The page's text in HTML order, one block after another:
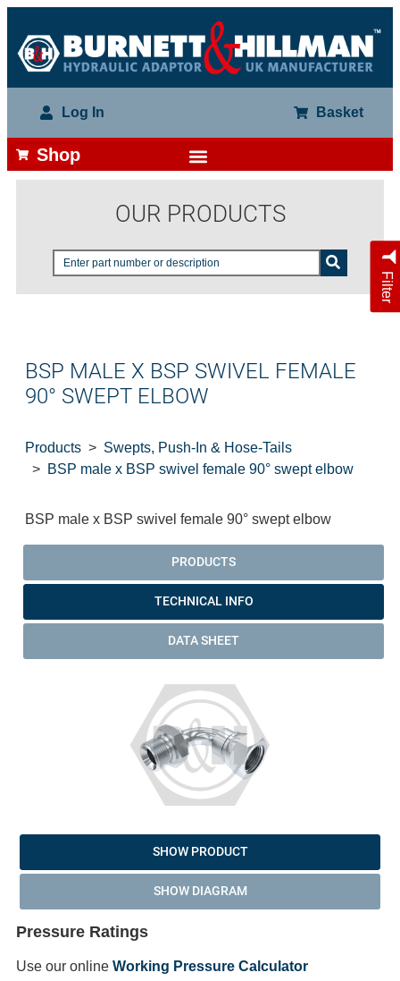
Log In Basket
Shop
OUR PRODUCTS
Filter
BSP MALE X BSP SWIVEL FEMALE
90° SWEPT ELBOW
Products
Swepts, Push-In & Hose-Tails
BSP male x BSP swivel female 90° swept elbow
BSP male x BSP swivel female 90° swept elbow
PRODUCTS
TECHNICAL INFO
DATA SHEET
SHOW PRODUCT
SHOW DIAGRAM
Pressure Ratings
Use our online Working Pressure Calculator